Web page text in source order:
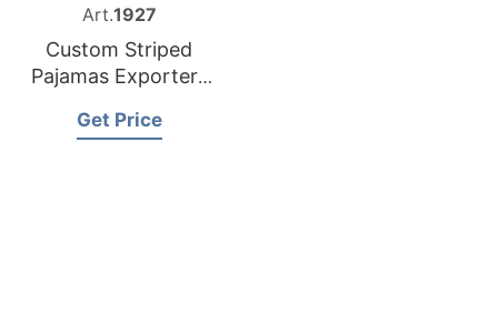
Art.1927
Custom Striped
Pajamas Exporters
Get Price